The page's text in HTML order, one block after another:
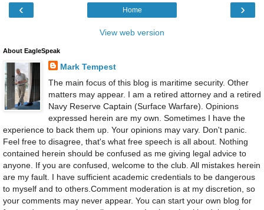
‹ ›
Home
View web version
About EagleSpeak
Mark Tempest
The main focus of this blog is maritime security. Other
matters may appear. I am a retired attorney and a retired
Navy Reserve Captain (Surface Warfare). Opinions
expressed herein are my own. Sometimes I have the
experience to back them up. Your opinions may vary. Don't panic.
Feel free to disagree, that's what free speech is all about. Nothing
contained herein should be confused as me giving legal advice to
anyone. If you are confused, welcome to the club. All mistakes herein
are my fault. I have sufficient academic credentials to be dangerous
to myself and to others.Comment moderation is at my discretion, so
your comments may never appear. You can start your own blog for